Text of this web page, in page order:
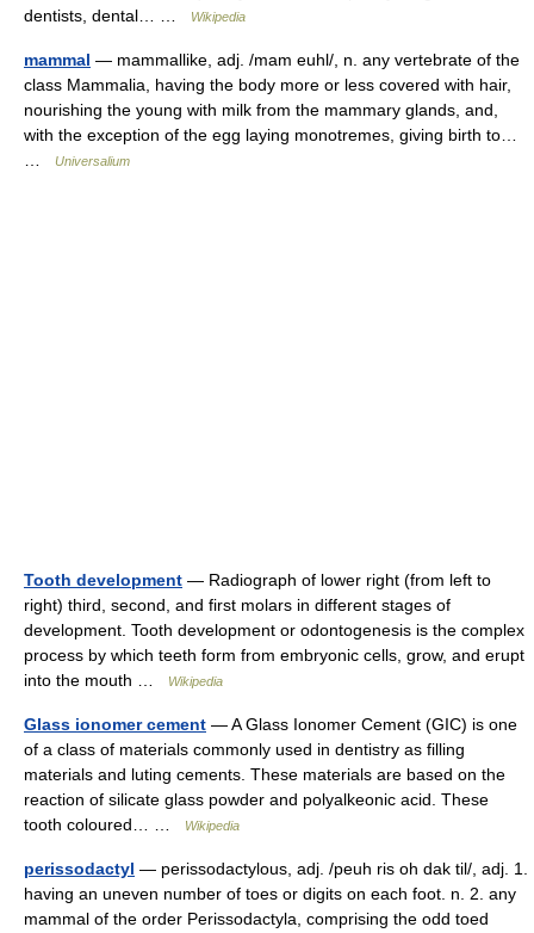
dentists, dental… …
Wikipedia
mammal — mammallike, adj. /mam euhl/, n. any vertebrate of the
class Mammalia, having the body more or less covered with hair,
nourishing the young with milk from the mammary glands, and,
with the exception of the egg laying monotremes, giving birth to…
Universalium
Tooth development — Radiograph of lower right (from left to
right) third, second, and first molars in different stages of
development. Tooth development or odontogenesis is the complex
process by which teeth form from embryonic cells, grow, and erupt
into the mouth …
Wikipedia
Glass ionomer cement — A Glass Ionomer Cement (GIC) is one
of a class of materials commonly used in dentistry as filling
materials and luting cements. These materials are based on the
reaction of silicate glass powder and polyalkeonic acid. These
tooth coloured… …
Wikipedia
perissodactyl — perissodactylous, adj. /peuh ris oh dak til/, adj. 1.
having an uneven number of toes or digits on each foot. n. 2. any
mammal of the order Perissodactyla, comprising the odd toed